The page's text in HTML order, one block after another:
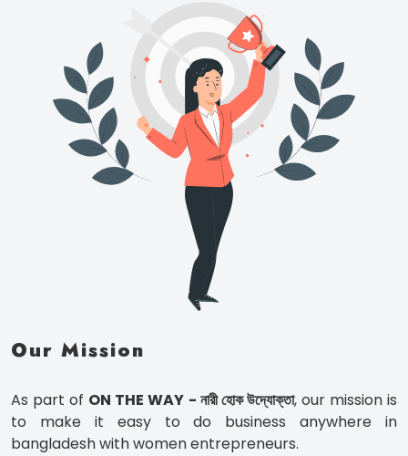
Our Mission
As part of ON THE WAY - নারী হোক উদ্যোক্তা, our mission is
to make it easy to do business anywhere in
bangladesh with women entrepreneurs.